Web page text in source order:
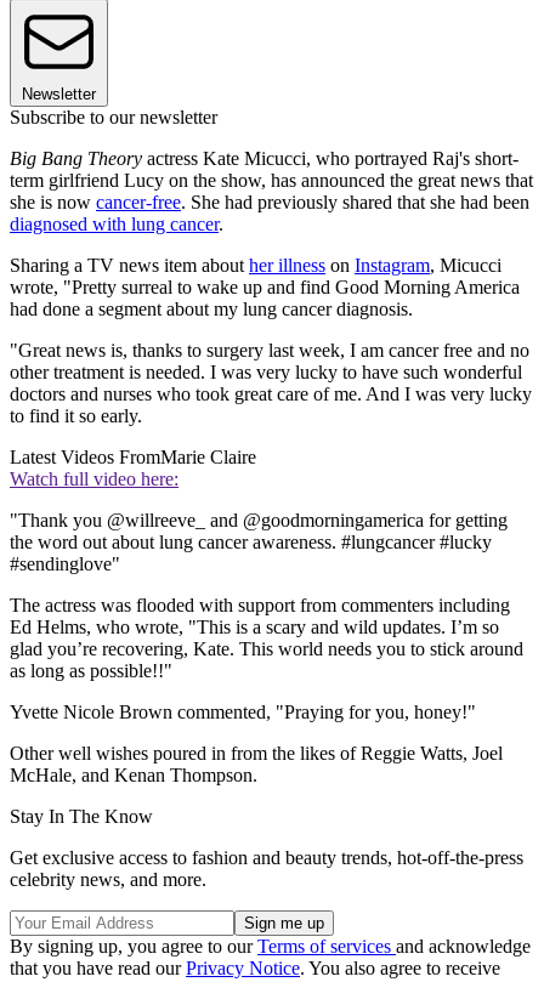
Newsletter
Subscribe to our newsletter
Big Bang Theory actress Kate Micucci, who portrayed Raj's short-
term girlfriend Lucy on the show, has announced the great news that
she is now cancer-free. She had previously shared that she had been
diagnosed with lung cancer.
Sharing a TV news item about her illness on Instagram, Micucci
wrote, "Pretty surreal to wake up and find Good Morning America
had done a segment about my lung cancer diagnosis.
"Great news is, thanks to surgery last week, I am cancer free and no
other treatment is needed. I was very lucky to have such wonderful
doctors and nurses who took great care of me. And I was very lucky
to find it so early.
Latest Videos FromMarie Claire
Watch full video here:
"Thank you @willreeve_ and @goodmorningamerica for getting
the word out about lung cancer awareness. #lungcancer #lucky
#sendinglove"
The actress was flooded with support from commenters including
Ed Helms, who wrote, "This is a scary and wild updates. I’m so
glad you’re recovering, Kate. This world needs you to stick around
as long as possible!!"
Yvette Nicole Brown commented, "Praying for you, honey!"
Other well wishes poured in from the likes of Reggie Watts, Joel
McHale, and Kenan Thompson.
Stay In The Know
Get exclusive access to fashion and beauty trends, hot-off-the-press
celebrity news, and more.
By signing up, you agree to ourTerms of services and acknowledge
that you have read ourPrivacy Notice. You also agree to receive